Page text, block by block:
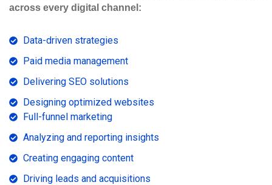
across every digital channel:
Data-driven strategies
Paid media management
Delivering SEO solutions
Designing optimized websites
Full-funnel marketing
Analyzing and reporting insights
Creating engaging content
Driving leads and acquisitions